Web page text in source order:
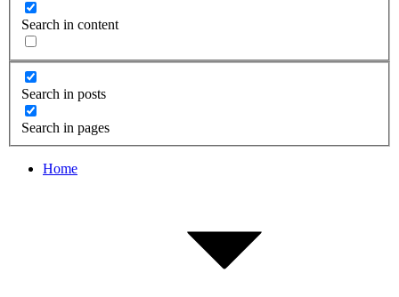
Search in content
Search in posts
Search in pages
Home